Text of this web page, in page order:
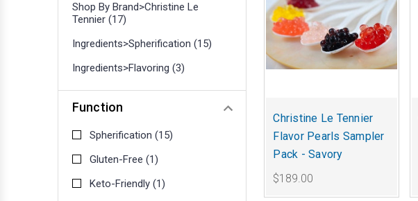
Shop By Brand>Christine Le
Tennier (17)
Ingredients>Spherification (15)
Ingredients>Flavoring (3)
Function
Spherification (15)
Gluten-Free (1)
Keto-Friendly (1)
Christine Le Tennier
Flavor Pearls Sampler
Pack - Savory
$189.00